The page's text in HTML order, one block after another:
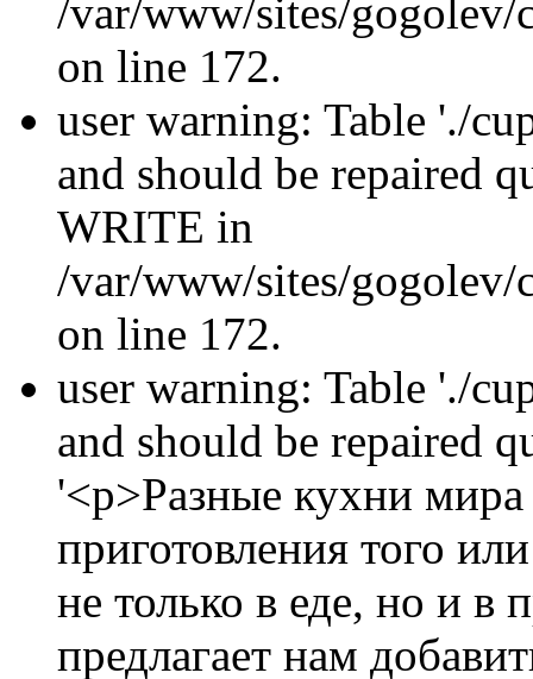
/var/www/sites/gogolev/
on line 172.
user warning: Table './
and should be repaired
WRITE in
/var/www/sites/gogolev/
on line 172.
user warning: Table './
and should be repaired
'<p>Разные кухни
приготовления того
не только в еде, но и в
предлагает нам